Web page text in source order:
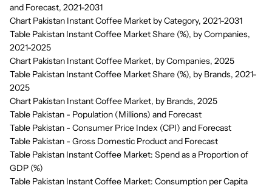
and Forecast, 2021-2031
Chart Pakistan Instant Coffee Market by Category, 2021-2031
Table Pakistan Instant Coffee Market Share (%), by Companies,
2021-2025
Chart Pakistan Instant Coffee Market, by Companies, 2025
Table Pakistan Instant Coffee Market Share (%), by Brands, 2021-
2025
Chart Pakistan Instant Coffee Market, by Brands, 2025
Table Pakistan - Population (Millions) and Forecast
Table Pakistan - Consumer Price Index (CPI) and Forecast
Table Pakistan - Gross Domestic Product and Forecast
Table Pakistan Instant Coffee Market: Spend as a Proportion of
GDP (%)
Table Pakistan Instant Coffee Market: Consumption per Capita